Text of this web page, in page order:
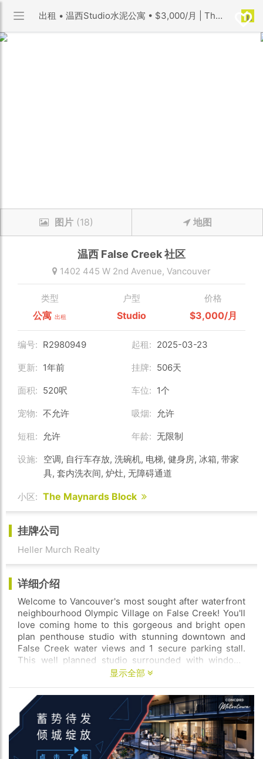
出租 • 温西Studio水泥公寓 • $3,000/月 | The Maynards Block 小区 | 优利搜房
图片(18) 地图
温西 False Creek社区
1402 445 W 2nd Avenue, Vancouver
类型
公寓 出租
户型
Studio
价格
$3,000/月
编号: R2980949 起租: 2025-03-23
更新: 1年前 挂牌: 506天
面积: 520呎 车位: 1个
宠物: 不允许 吸烟: 允许
短租: 允许 年龄: 无限制
设施:
空调, 自行车存放, 洗碗机, 电梯, 健身房, 冰箱, 带家
具, 套内洗衣间, 炉灶, 无障碍通道
小区: The Maynards Block
挂牌公司
Heller Murch Realty
详细介绍
Welcome to Vancouver's most sought after waterfront
neighbourhood Olympic Village on False Creek! You'll
love coming home to this gorgeous and bright open
plan penthouse studio with stunning downtown and
False Creek water views and 1 secure parking stall.
This well planned studio surrounded with windows
and 520sqft of open plan living space this studio offers
plush sofa prepare awesome meals with your fully
stocked chef's kitchen relax on your balcony with epic
views of downtown Vancouver and stunning False
Creek or work out downstairs in our building's full
gym. The building also offers concerige service for
extra security
显示全部